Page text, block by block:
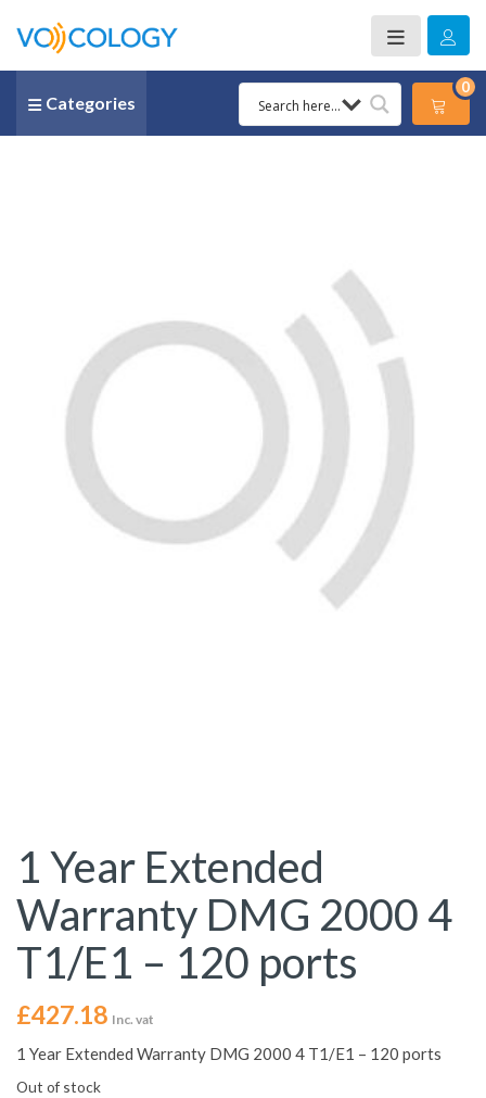
Categories
0
1 Year Extended
Warranty DMG 2000 4
T1/E1 – 120 ports
£427.18 Inc. vat
1 Year Extended Warranty DMG 2000 4 T1/E1 – 120 ports
Out of stock